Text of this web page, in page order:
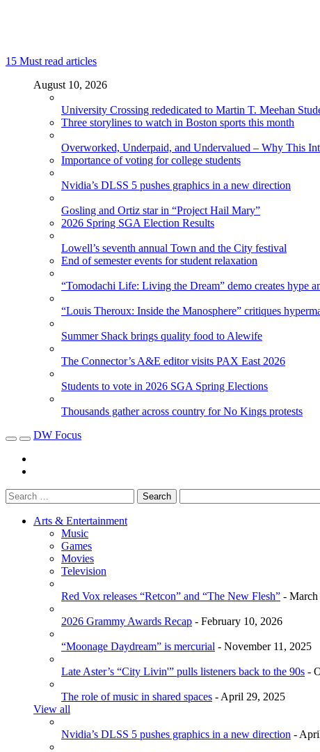
15 Must read articles
August 10, 2026
University Crossing rededicated to Martin T. Meehan
Three storylines to watch in Boston sports this month
Overworked, Underpaid, and Undervalued – Why This
Importance of voting for college students
Nvidia’s DLSS 5 pushes graphics in a new direction
Gosling and Ortiz star in “Project Hail Mary”
2026 Spring SGA Election Results
Lowell’s seventh annual Town and the City festival
End of semester events for student relaxation
“Tomodachi Life: Living the Dream” demo creates hype
“Louis Theroux: Inside the Manosphere” critiques
Summer Shack brings quality food to Alewife
The Connector’s A&E editor visits PAX East 2026
Students to vote in 2026 SGA Spring Elections
Thousands gather across country for No Kings protests
DW Focus
Arts & Entertainment
Music
Games
Movies
Television
Red Vox releases “Retcon” and “The New Flesh” - March
2026 Grammy Awards Recap - February 10, 2026
“Moonage Daydream” is mercurial - November 11, 2025
Late Aster’s “City Livin'” pulls listeners back to the 90s -
The role of music in shared spaces - April 29, 2025
View all
Nvidia’s DLSS 5 pushes graphics in a new direction -